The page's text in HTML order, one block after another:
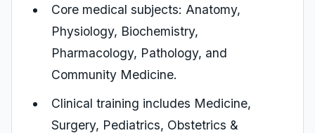
Core medical subjects: Anatomy,
Physiology, Biochemistry,
Pharmacology, Pathology, and
Community Medicine.
Clinical training includes Medicine,
Surgery, Pediatrics, Obstetrics &